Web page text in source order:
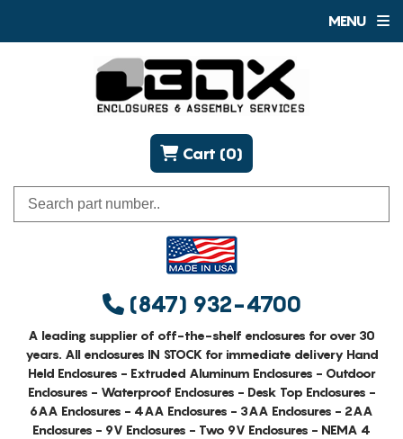
MENU
(847) 932-4700
Cart (0)
A leading supplier of off-the-shelf enclosures for over 30
years. All enclosures IN STOCK for immediate delivery Hand
Held Enclosures - Extruded Aluminum Enclosures - Outdoor
Enclosures - Waterproof Enclosures - Desk Top Enclosures -
6AA Enclosures - 4AA Enclosures - 3AA Enclosures - 2AA
Enclosures - 9V Enclosures - Two 9V Enclosures - NEMA 4